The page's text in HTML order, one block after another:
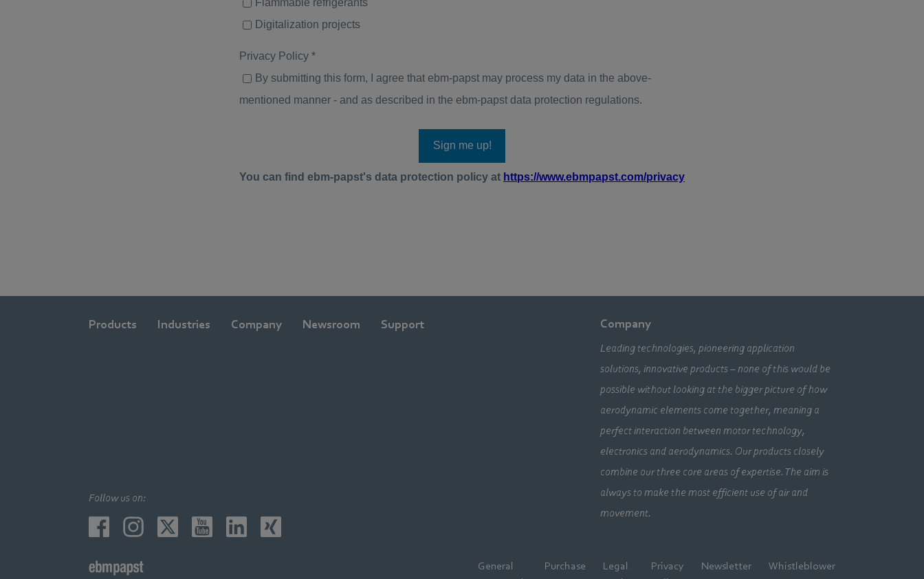
Products Industries Company Newsroom Support Company
Leading technologies, pioneering application
solutions, innovative products – none of this would be
possible without looking at the bigger picture of how
aerodynamic elements come together, meaning a
perfect interaction between motor technology,
electronics and aerodynamics. Our products closely
combine our three core areas of expertise. The aim is
always to make the most efficient use of air and
movement.
General
Purchase
Legal
Privacy
Newsletter
Whistleblower
Follow us on: